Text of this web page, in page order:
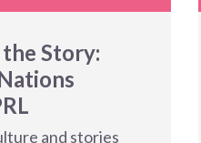
Story:
and stories